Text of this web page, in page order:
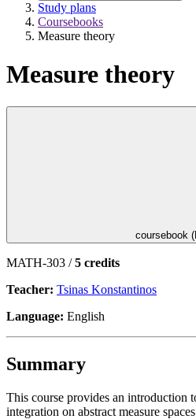
Study plans
Coursebooks
Measure theory
Measure theory
coursebook
MATH-303 /5 credits
Teacher: Tsinas Konstantinos
Language: English
Summary
This course provides an introduction
integration on abstract measure